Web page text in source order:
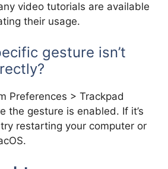
video tutorials are available
their usage.
gesture isn’t
Preferences > Trackpad
the gesture is enabled. If it’s
restarting your computer or